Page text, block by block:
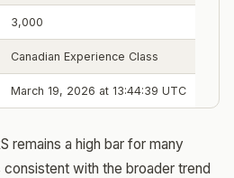
3,000
Canadian Experience Class
March 19, 2026 at 13:44:39 UTC
remains a high bar for many
with the broader trend